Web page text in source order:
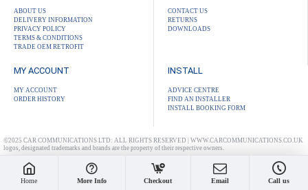
ABOUT US
DELIVERY INFORMATION
PRIVACY POLICY
TERMS & CONDITIONS
TRADE OEM RETROFIT
CONTACT US
RETURNS
DOWNLOADS
MY ACCOUNT
MY ACCOUNT
ORDER HISTORY
INSTALL
ADVICE CENTRE
FIND AN INSTALLER
INSTALL BOOKING FORM
©2025 CAR COMMUNICATIONS LTD: ALL RIGHTS RESERVED | WWW.CARCOMMUNICATIONS.CO.UK
logos, designated trademarks and brands are the property of their respective owners.
Home More Info Checkout Email Call us